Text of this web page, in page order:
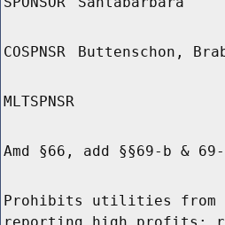
COSPNSR Buttenschon,
MLTSPNSR
Amd §66, add §§69-b &
Prohibits utilities from